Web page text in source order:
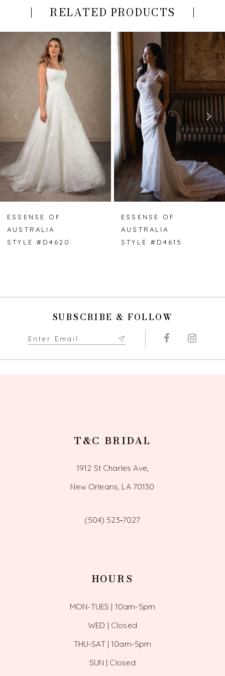
RELATED PRODUCTS
AUTOPLAY
SLIDE
SLIDE
3
4
5
6
7
8
ESSENSE OF
AUSTRALIA
STYLE #D4620
ESSENSE OF
AUSTRALIA
STYLE #D4615
SUBSCRIBE & FOLLOW
T&C BRIDAL
1912 St Charles Ave,
New Orleans, LA 70130
(504) 523‑7027
HOURS
MON-TUES | 10am-5pm
WED | Closed
THU-SAT | 10am-5pm
SUN | Closed